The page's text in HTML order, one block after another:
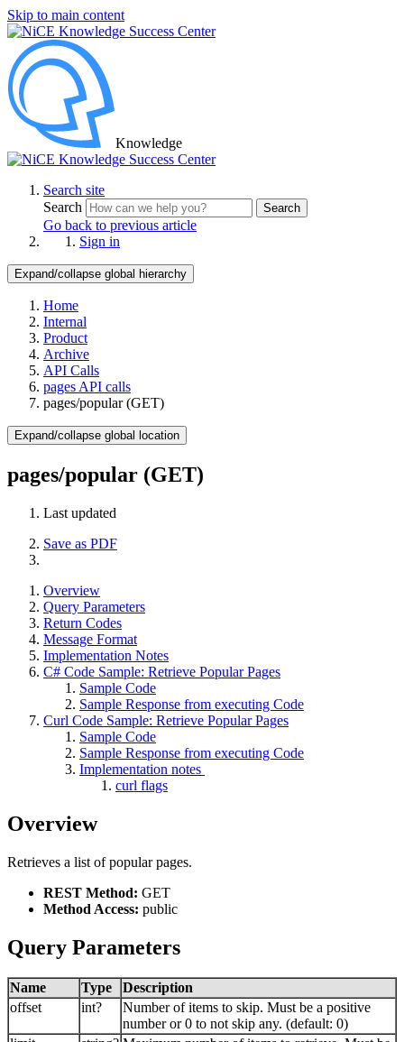
Skip to main content
Knowledge
Search site
Search
Search
Go back to previous article
Sign in
Expand/collapse global hierarchy
Home
Internal
Product
Archive
API Calls
pages API calls
pages/popular (GET)
Expand/collapse global location
pages/popular (GET)
Last updated
Save as PDF
Overview
Query Parameters
Return Codes
Message Format
Implementation Notes
C# Code Sample: Retrieve Popular Pages
Sample Code
Sample Response from executing Code
Curl Code Sample: Retrieve Popular Pages
Sample Code
Sample Response from executing Code
Implementation notes
curl flags
Overview
Retrieves a list of popular pages.
REST Method: GET
Method Access: public
Query Parameters
Name Type
Description
offset
int?
Number of items to skip. Must be a positive
number or 0 to not skip any. (default: 0)